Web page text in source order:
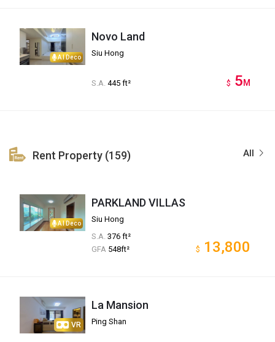
AI Deco
Novo Land
Siu Hong
S.A. 445 ft² $ 5M
All
Rent Property (159)
AI Deco
PARKLAND VILLAS
Siu Hong
S.A. 376 ft²
GFA 548ft² $ 13,800
VR
La Mansion
Ping Shan